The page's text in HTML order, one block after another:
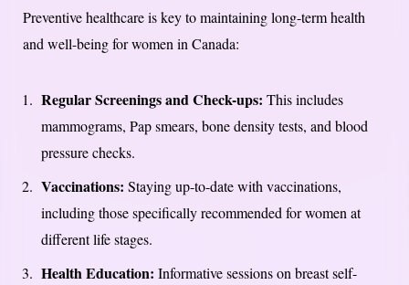
Preventive healthcare is key to maintaining long-term health
and well-being for women in Canada:
Regular Screenings and Check-ups: This includes
mammograms, Pap smears, bone density tests, and blood
pressure checks.
Vaccinations: Staying up-to-date with vaccinations,
including those specifically recommended for women at
different life stages.
Health Education: Informative sessions on breast self-